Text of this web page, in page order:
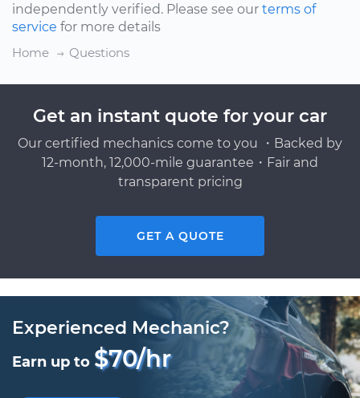
independently verified. Please see our terms of
service for more details
Home
Questions
Get an instant quote for your car
Our certified mechanics come to you ・Backed by
12-month, 12,000-mile guarantee・Fair and
transparent pricing
GET A QUOTE
Experienced Mechanic?
Earn up to $70/hr